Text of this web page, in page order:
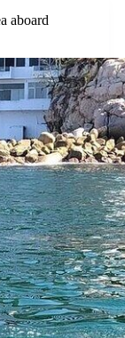
aboard